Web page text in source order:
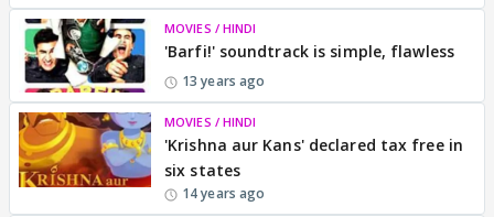
MOVIES / HINDI
'Barfi!' soundtrack is simple, flawless
13 years ago
MOVIES / HINDI
'Krishna aur Kans' declared tax free in
six states
14 years ago